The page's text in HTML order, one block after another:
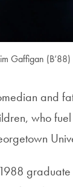
Gaffigan
and
who
graduate